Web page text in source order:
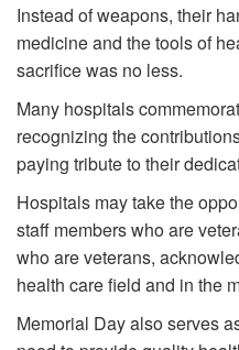
Instead of weapons, their
medicine and the tools of
sacrifice was no less.
Many hospitals
recognizing the
paying tribute to their
Hospitals may take the
staff members who are
who are veterans,
health care field and in the
Memorial Day also serves